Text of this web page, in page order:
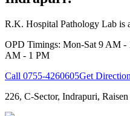
R.K. Hospital Pathology Lab is
OPD Timings: Mon-Sat 9 AM
AM - 1 PM
Call 0755-4260605Get
226, C-Sector, Indrapuri,